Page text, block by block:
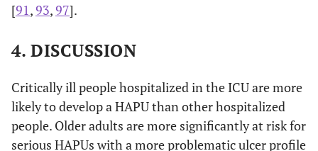
[91 , 93, 97].
4. DISCUSSION
Critically ill people hospitalized in the ICU are more
likely to develop a HAPU than other hospitalized
people. Older adults are more significantly at risk for
serious HAPUs with a more problematic ulcer profile